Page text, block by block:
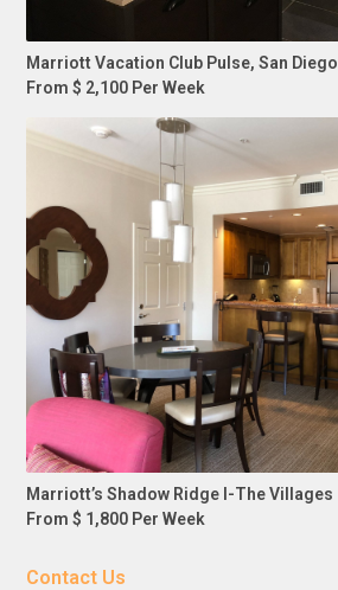
Marriott Vacation Club Pulse, San Diego
From $ 2,100 Per Week
Marriott’s Shadow Ridge I-The Villages
From $ 1,800 Per Week
Contact Us